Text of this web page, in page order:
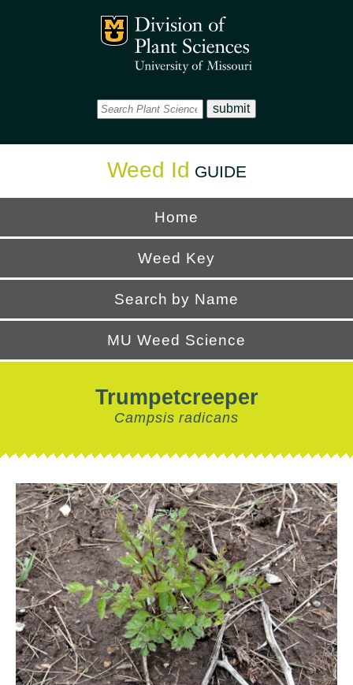
Mizzou Logo
Weed Id GUIDE
Home
Weed Key
Search by Name
MU Weed Science
Trumpetcreeper
Campsis radicans